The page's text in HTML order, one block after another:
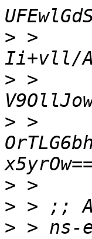
> >
> >
> >
>
>
> >